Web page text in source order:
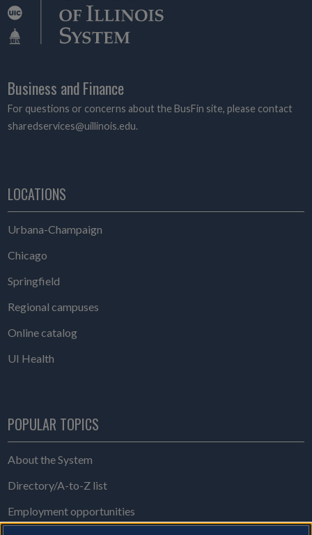
Business and Finance
For questions or concerns about the BusFin site, please contact
sharedservices@uillinois.edu.
LOCATIONS
Urbana-Champaign
Chicago
Springfield
Regional campuses
Online catalog
UI Health
POPULAR TOPICS
About the System
Directory/A-to-Z list
Employment opportunities